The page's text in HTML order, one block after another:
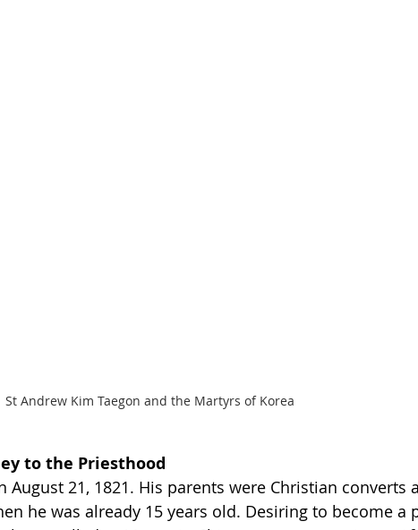
St Andrew Kim Taegon and the Martyrs of Korea
to the Priesthood
he was already 15 years old. Desiring to become a